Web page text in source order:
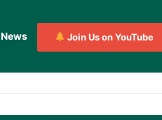
News Join Us on YouTube